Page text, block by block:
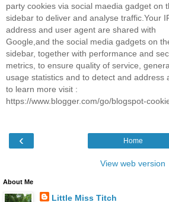
party cookies via social maedia gadget on
sidebar to deliver and analyse traffic.Your
address and user agent are shared with
Google,and the social media gadgets on
sidebar, together with performance and
metrics, to ensure quality of service,
usage statistics and to detect and address
to learn more visit :
https://www.blogger.com/go/blogspot-
‹ Home
View web version
About Me
Little Miss Titch